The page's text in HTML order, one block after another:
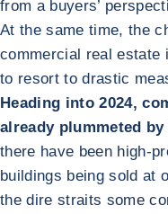
from a buyers’
At the same time, the
commercial real estate
to resort to drastic
Heading into 2024,
already plummeted by
there have been high-
buildings being sold at
the dire straits some